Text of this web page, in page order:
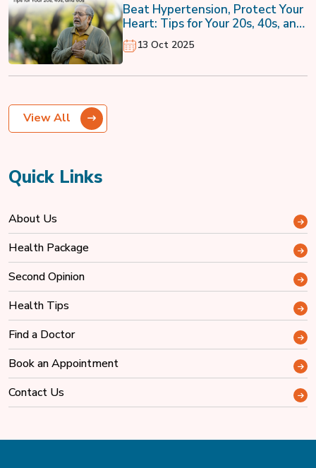
Beat Hypertension, Protect Your
Heart: Tips for Your 20s, 40s, and
60s13 Oct 2025
View All
Quick Links
About Us
Health Package
Second Opinion
Health Tips
Find a Doctor
Book an Appointment
Contact Us